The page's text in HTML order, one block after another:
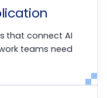
that connect AI
teams need